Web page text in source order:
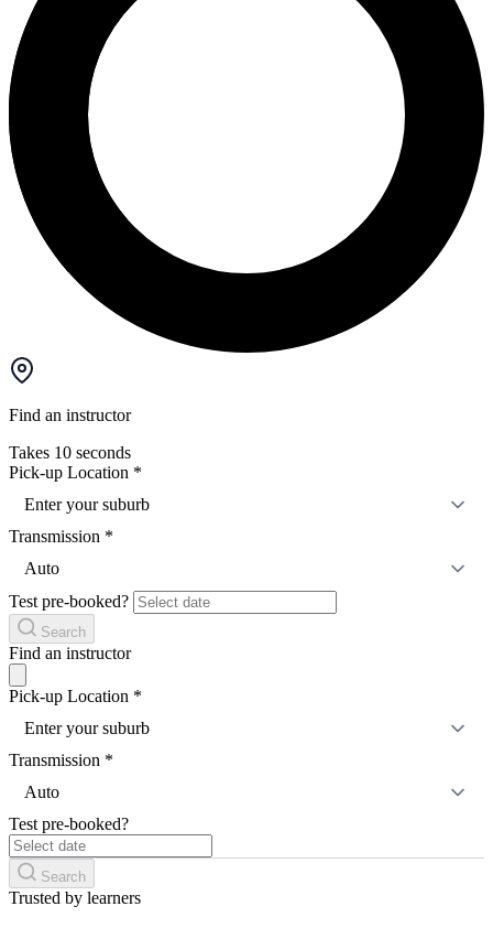
Find an instructor
Takes 10 seconds
Pick-up Location *
Enter your suburb
Transmission *
Auto
Test pre-booked?
Search
Find an instructor
Pick-up Location *
Enter your suburb
Transmission *
Auto
Test pre-booked?
Search
Trusted by learners